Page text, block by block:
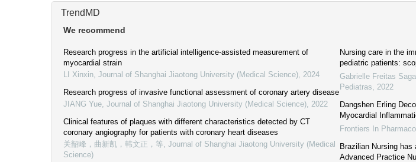
TrendMD
We recommend
Research progress in the artificial intelligence-assisted measurement of
myocardial strain
LI Xinxin Journal of Shanghai Jiaotong University (Medical Science) 2024
Research progress of invasive functional assessment of coronary artery disease
JIANG Yue Journal of Shanghai Jiaotong University (Medical Science) 2022
Clinical features of plaques with different characteristics detected by CT
coronary angiography for patients with coronary heart diseases
关韶峰，曲新凯，韩文正，等 Journal of Shanghai Jiaotong University (Medical
Science)
Nursing care in the
pediatric patients:
Gabrielle Freitas
Pediatras
2022
Dangshen Erling
Myocardial
Frontiers In
Brazilian Nursing
Advanced Practice